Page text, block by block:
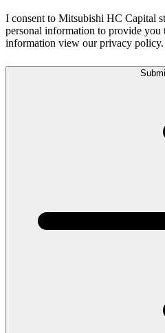
I consent to Mitsubishi HC Capital
personal information to provide you
information view our privacy policy.